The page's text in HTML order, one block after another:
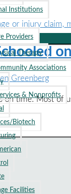
Institutions
Providers
Therapy
Associations
& Nonprofits
Biotech
Facilities
Greenberg
on time. Most of